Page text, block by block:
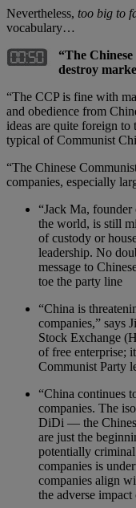
Nevertheless, too big to
vocabulary…
“The
destroy
“The CCP is fine with
and obedience from
ideas are quite foreign
typical of Communist
“The Chinese
companies, especially
“Jack Ma,
the world, is still
of custody or
leadership. No
message to
toe the party line
“China is
companies,” says
Stock Exchange
of free enterprise;
Communist Party
“China continues
companies. The
DiDi — the
are just the
potentially criminal
companies is
companies align
the adverse